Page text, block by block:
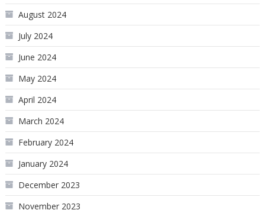
August 2024
July 2024
June 2024
May 2024
April 2024
March 2024
February 2024
January 2024
December 2023
November 2023